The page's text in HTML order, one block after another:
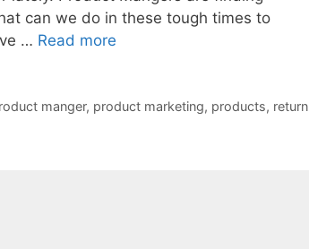
can we do in these tough times to
… Read more
manger, product marketing, products, return